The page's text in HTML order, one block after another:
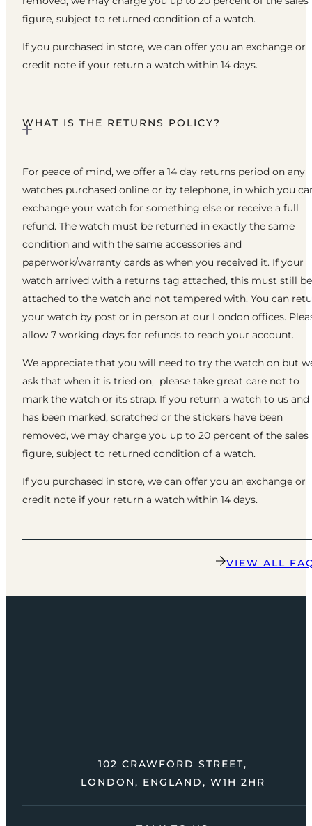
figure, subject to returned condition of a watch.
If you purchased in store, we can offer you an exchange or
credit note if your return a watch within 14 days.
WHAT IS THE RETURNS POLICY?
For peace of mind, we offer a 14 day returns period on any
watches purchased online or by telephone, in which you
exchange your watch for something else or receive a full
refund. The watch must be returned in exactly the same
condition and with the same accessories and
paperwork/warranty cards as when you received it. If your
watch arrived with a returns tag attached, this must still be
attached to the watch and not tampered with. You can
your watch by post or in person at our London offices.
allow 7 working days for refunds to reach your account.
We appreciate that you will need to try the watch on but
ask that when it is tried on, please take great care not to
mark the watch or its strap. If you return a watch to us
has been marked, scratched or the stickers have been
removed, we may charge you up to 20 percent of the sales
figure, subject to returned condition of a watch.
If you purchased in store, we can offer you an exchange or
credit note if your return a watch within 14 days.
VIEW ALL
102 CRAWFORD STREET,
LONDON, ENGLAND, W1H 2HR